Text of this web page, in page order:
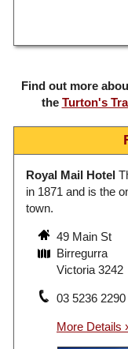
Find out more
the Turton's
Royal Mail Hotel
in 1871 and is the
town.
49 Main St
Birregurra
Victoria 3242
03 5236 2290